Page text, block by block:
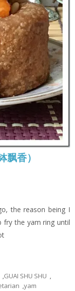
香）
the reason being I
fry the yam ring until
,GUAI SHU SHU ,
,yam